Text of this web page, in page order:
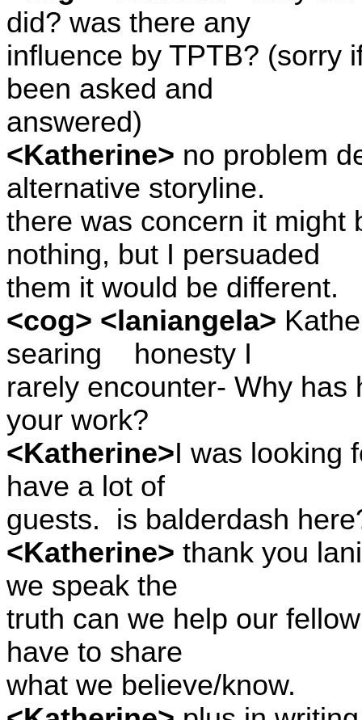
did? was there any
influence by TPTB? (sorry
been asked and
answered)
<Katherine> no problem
alternative storyline.
there was concern it might
nothing, but I persuaded
them it would be different.
<cog> <laniangela>
searing
honesty I
rarely encounter- Why has
your work?
<Katherine>I was looking
have a lot of
guests.
is balderdash
<Katherine> thank you
we speak the
truth can we help our
have to share
what we believe/know.